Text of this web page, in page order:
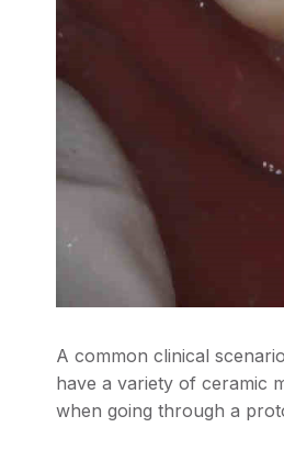
A common clinical
have a variety of ceramic
when going through a